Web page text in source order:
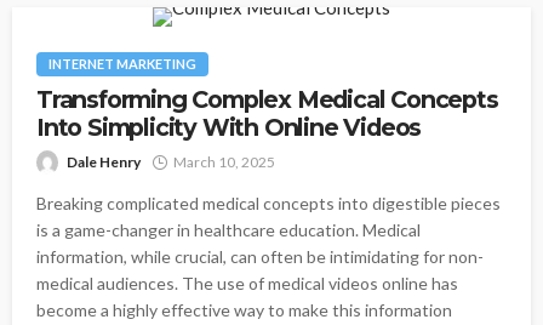
INTERNET MARKETING
Transforming Complex Medical Concepts
Into Simplicity With Online Videos
Dale Henry March 10, 2025
Breaking complicated medical concepts into digestible pieces
is a game-changer in healthcare education. Medical
information, while crucial, can often be intimidating for non-
medical audiences. The use of medical videos online has
become a highly effective way to make this information